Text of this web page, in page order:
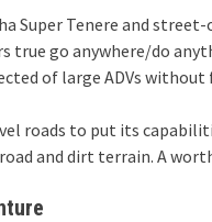
Super Tenere and
true go anywhere/do
of large ADVs
roads to put its
and dirt terrain. A